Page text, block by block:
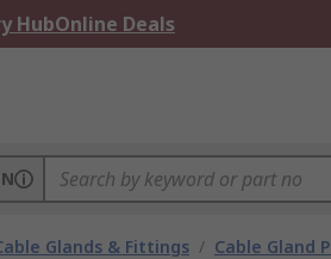
HubOnline Deals
Glands & Fittings / Cable Gland